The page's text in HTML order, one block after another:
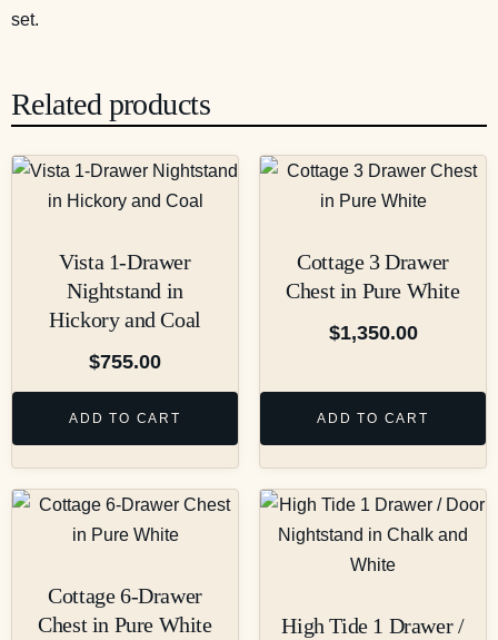
set.
Related products
Vista 1-Drawer
Nightstand in
Hickory and Coal
$755.00
ADD TO CART
Cottage 3 Drawer
Chest in Pure White
$1,350.00
ADD TO CART
Cottage 6-Drawer
Chest in Pure White
High Tide 1 Drawer /